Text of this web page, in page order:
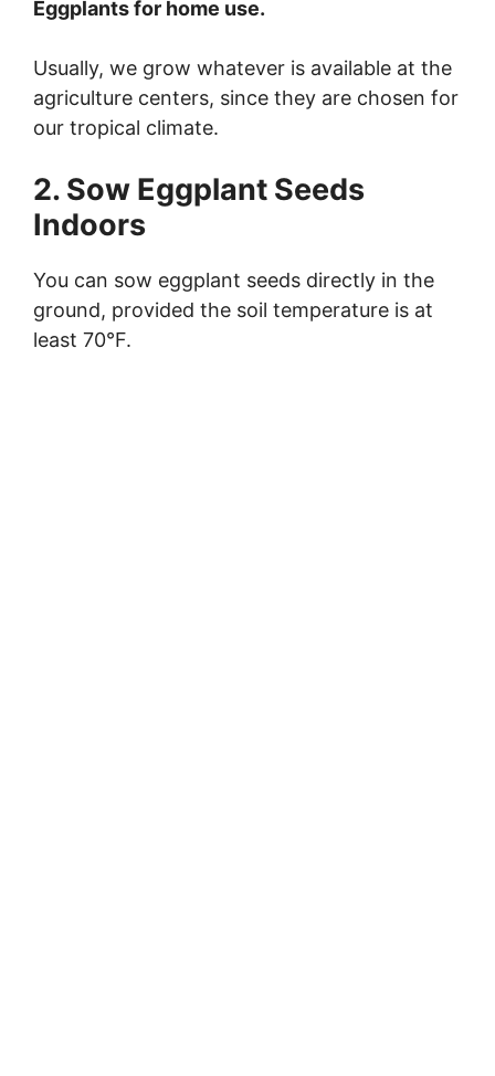
i
d
o
Eggplants for home use.
Usually, we grow whatever is available at the
agriculture centers, since they are chosen for
our tropical climate.
2. Sow Eggplant Seeds
Indoors
You can sow eggplant seeds directly in the
ground, provided the soil temperature is at
least 70°F.